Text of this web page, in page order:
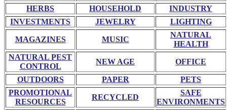
HERBS
HOUSEHOLD
INDUSTRY
INVESTMENTS
JEWELRY LIGHTING
MAGAZINES MUSIC
NATURAL
HEALTH
NATURAL PEST
CONTROL
NEW AGE OFFICE
OUTDOORS PAPER
PETS
PROMOTIONAL
RESOURCES
RECYCLED
SAFE
ENVIRONMENTS